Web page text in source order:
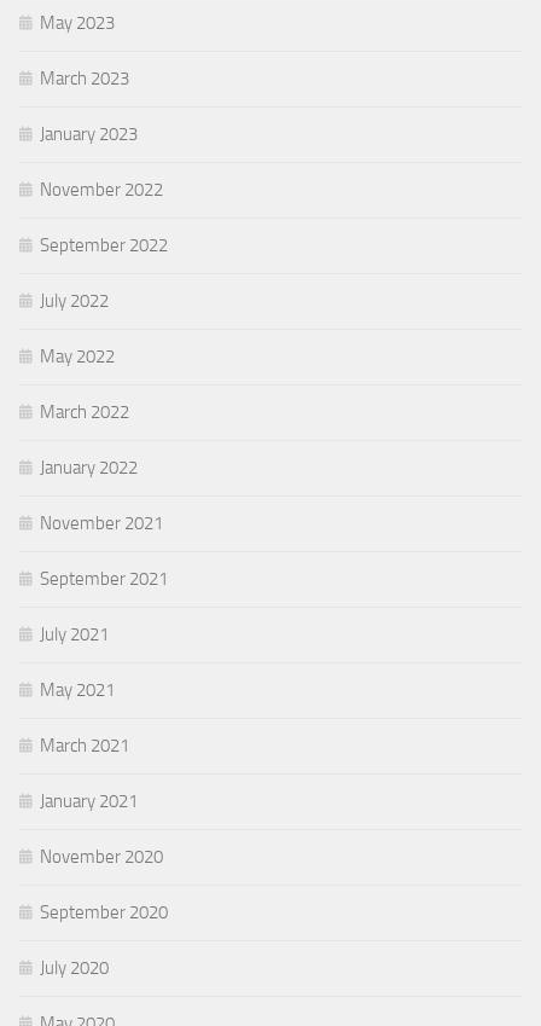
May 2023
March 2023
January 2023
November 2022
September 2022
July 2022
May 2022
March 2022
January 2022
November 2021
September 2021
July 2021
May 2021
March 2021
January 2021
November 2020
September 2020
July 2020